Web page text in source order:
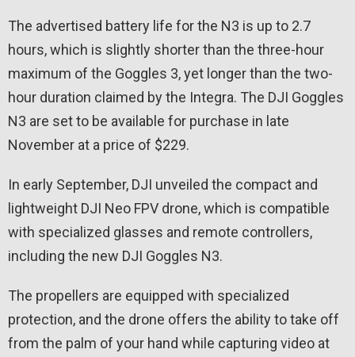
The advertised battery life for the N3 is up to 2.7
hours, which is slightly shorter than the three-hour
maximum of the Goggles 3, yet longer than the two-
hour duration claimed by the Integra. The DJI Goggles
N3 are set to be available for purchase in late
November at a price of $229.
In early September, DJI unveiled the compact and
lightweight DJI Neo FPV drone, which is compatible
with specialized glasses and remote controllers,
including the new DJI Goggles N3.
The propellers are equipped with specialized
protection, and the drone offers the ability to take off
from the palm of your hand while capturing video at